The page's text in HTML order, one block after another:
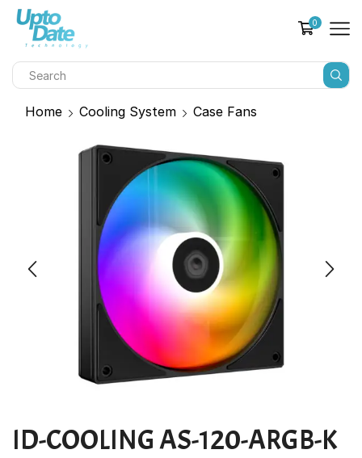
0
Home Cooling System Case Fans
ID-COOLING AS-120-ARGB-K